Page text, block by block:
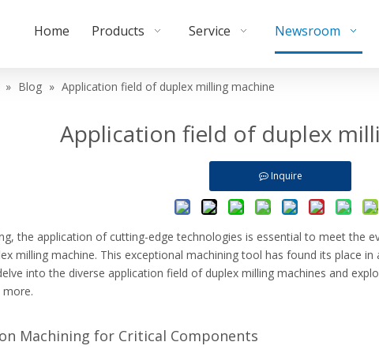
Home Products Service Newsroom
» Blog » Application field of duplex milling machine
Application field of duplex
Inquire
the application of cutting-edge technologies is essential to meet the
milling machine. This exceptional machining tool has found its place
into the diverse application field of duplex milling machines and
Machining for Critical Components